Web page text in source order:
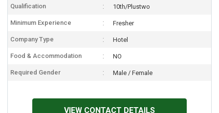
Qualification 10th/Plustwo
Minimum Experience Fresher
Company Type Hotel
Food & Accommodation NO
Required Gender Male / Female
VIEW CONTACT DETAILS